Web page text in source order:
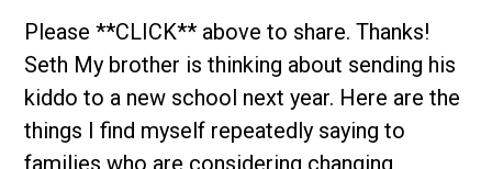
Please **CLICK** above to share. Thanks!
Seth My brother is thinking about sending his
kiddo to a new school next year. Here are the
things I find myself repeatedly saying to
families who are considering changing